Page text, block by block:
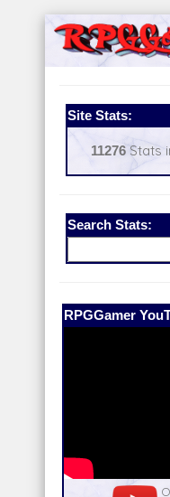
Site Stats:
11276Stats
Search Stats:
Our Patreon:
Our Patreon: